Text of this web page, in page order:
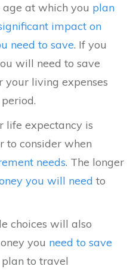
at which you plan
impact on
need to save. If you
will need to save
your living expenses
life expectancy is
to consider when
needs. The longer
you will need to
choices will also
you need to save
to travel